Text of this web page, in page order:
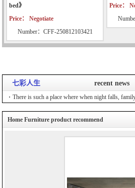
bed》
Price： Negotiate
Number：CFF-250812103421
Price：
七彩人生 recent news
There is such a place where when night falls,
Home Furniture product recommend